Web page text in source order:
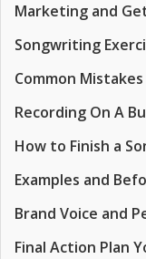
Marketing and
Songwriting
Common
Recording On A
How to Finish a
Examples and
Brand Voice and
Final Action Plan